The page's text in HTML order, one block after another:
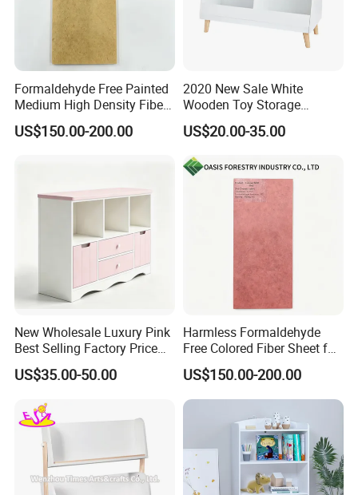
Formaldehyde Free Painted
Medium High Density Fiber
Panel MDF/HDF
US$150.00-200.00
2020 New Sale White
Wooden Toy Storage
Cabinet for Baby Room
W08c287
US$20.00-35.00
New Wholesale Luxury Pink
Best Selling Factory Price
Drawer Storage Cabinet
US$35.00-50.00
Harmless Formaldehyde
Free Colored Fiber Sheet for
Kids Bedroom Furniture
MDF/HDF
US$150.00-200.00